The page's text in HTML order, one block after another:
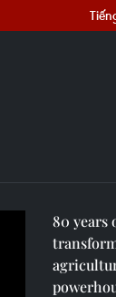
80 years